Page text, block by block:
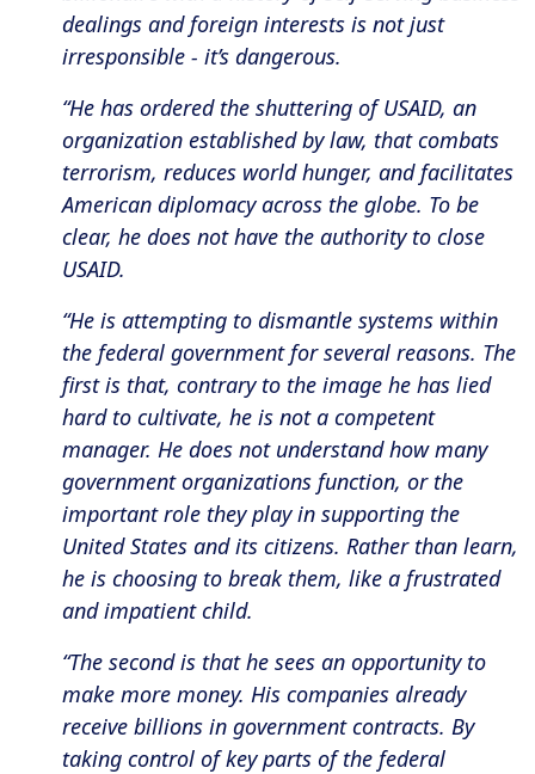
dealings and foreign interests is not just
irresponsible - it’s dangerous.
“He has ordered the shuttering of USAID, an
organization established by law, that combats
terrorism, reduces world hunger, and facilitates
American diplomacy across the globe. To be
clear, he does not have the authority to close
USAID.
“He is attempting to dismantle systems within
the federal government for several reasons. The
first is that, contrary to the image he has lied
hard to cultivate, he is not a competent
manager. He does not understand how many
government organizations function, or the
important role they play in supporting the
United States and its citizens. Rather than learn,
he is choosing to break them, like a frustrated
and impatient child.
“The second is that he sees an opportunity to
make more money. His companies already
receive billions in government contracts. By
taking control of key parts of the federal